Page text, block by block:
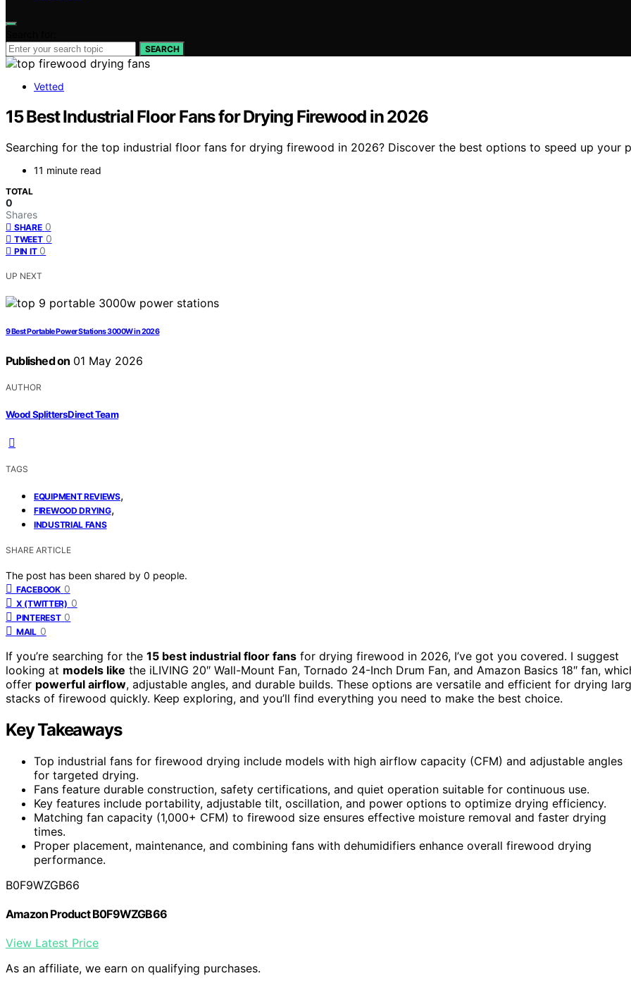
SEARCH
Vetted
15 Best Industrial Floor Fans for Drying Firewood in 2026
Searching for the top industrial floor fans for drying firewood in 2026? Discover the best options to speed up your
11 minute read
TOTAL
0
Shares
SHARE 0
TWEET 0
PIN IT 0
UP NEXT
9 Best Portable Power Stations 3000W in 2026
Published on 01 May 2026
AUTHOR
Wood Splitters Direct Team
TAGS
EQUIPMENT REVIEWS,
FIREWOOD DRYING,
INDUSTRIAL FANS
SHARE ARTICLE
The post has been shared by 0 people.
FACEBOOK 0
X (TWITTER) 0
PINTEREST 0
MAIL 0
If you’re searching for the 15 best industrial floor fans for drying firewood in 2026, I’ve got you covered. I suggest
looking at models like the iLIVING 20″ Wall-Mount Fan, Tornado 24-Inch Drum Fan, and Amazon Basics 18″ fan,
offer powerful airflow, adjustable angles, and durable builds. These options are versatile and efficient for drying
stacks of firewood quickly. Keep exploring, and you’ll find everything you need to make the best choice.
Key Takeaways
Top industrial fans for firewood drying include models with high airflow capacity (CFM) and adjustable angles
for targeted drying.
Fans feature durable construction, safety certifications, and quiet operation suitable for continuous use.
Key features include portability, adjustable tilt, oscillation, and power options to optimize drying efficiency.
Matching fan capacity (1,000+ CFM) to firewood size ensures effective moisture removal and faster drying
times.
Proper placement, maintenance, and combining fans with dehumidifiers enhance overall firewood drying
performance.
B0F9WZGB66
Amazon Product B0F9WZGB66
View Latest Price
As an affiliate, we earn on qualifying purchases.